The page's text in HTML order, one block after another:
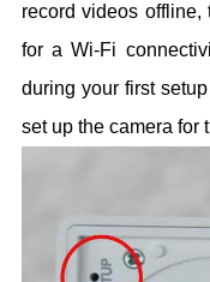
record videos offline,
for a Wi-Fi
during your first
set up the camera for